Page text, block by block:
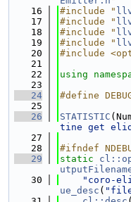
   16
#include "
   17
#include "
   18
#include "
   19
#include "
   20
#include
   21
   22
using
   23
   24
#define
   25
   26
STATISTIC
tine get
   27
   28
#ifndef
   29
static
   30
"coro-
ue_desc (